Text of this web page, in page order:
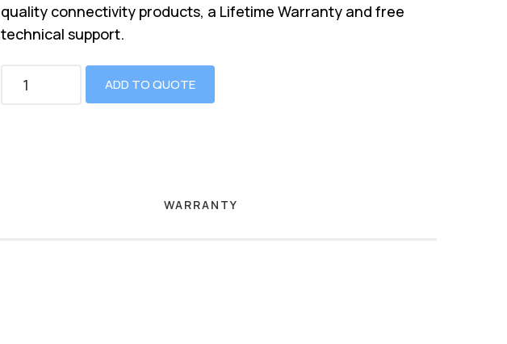
quality connectivity products, a Lifetime Warranty and free
technical support.
ADD TO QUOTE
WARRANTY